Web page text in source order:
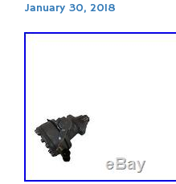
January 30, 2018